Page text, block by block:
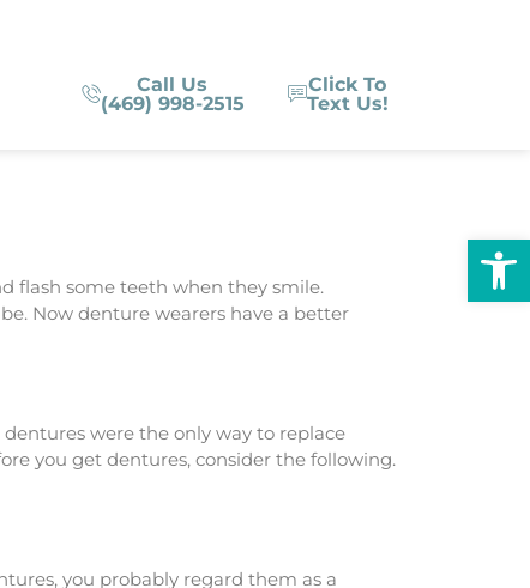
Call Us
(469) 998-2515
Click To
Text Us!
flash some teeth when they smile.
Now denture wearers have a better
were the only way to replace
you get dentures, consider the following.
you probably regard them as a